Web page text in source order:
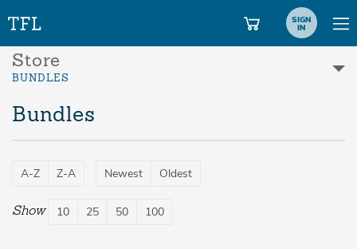
SIGN
IN
Store
BUNDLES
Bundles
A-Z Z-A Newest Oldest
Show 10 25 50 100